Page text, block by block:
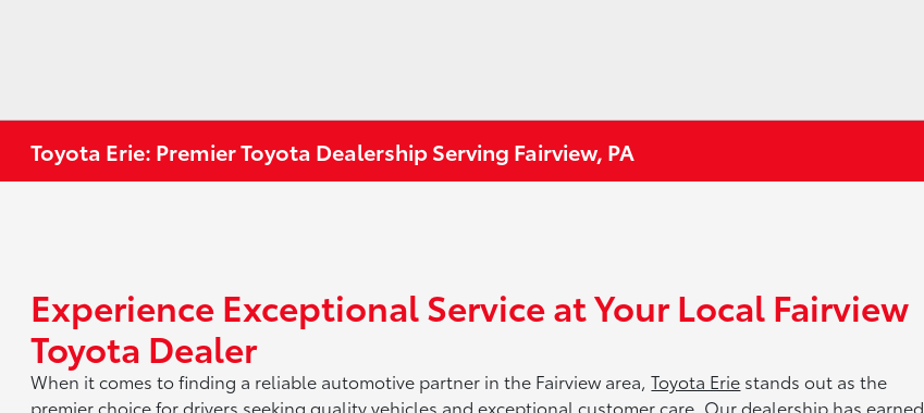
Toyota Erie: Premier Toyota Dealership Serving Fairview, PA
Experience Exceptional Service at Your Local Fairview
Toyota Dealer
When it comes to finding a reliable automotive partner in the Fairview area,Toyota Erie stands out as the
premier choice for drivers seeking quality vehicles and exceptional customer care. Our dealership has earned